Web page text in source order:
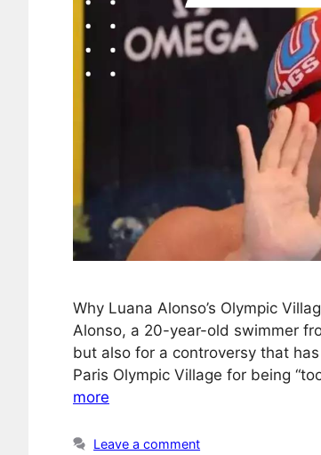
Why Luana Alonso’s Olympic
Alonso, a 20-year-old swimmer
but also for a controversy that
Paris Olympic Village for being
more
Leave a comment